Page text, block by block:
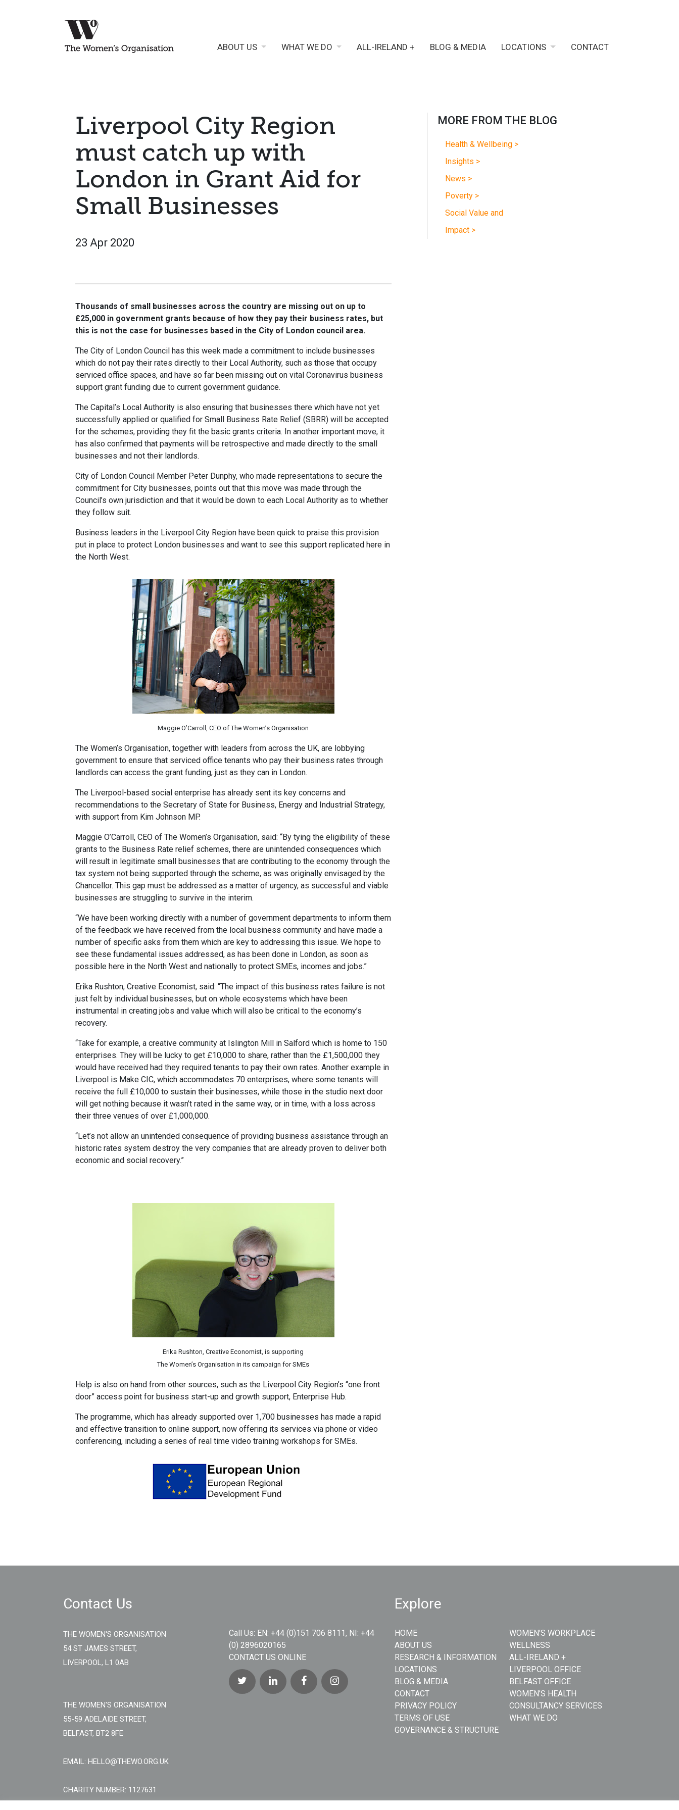
ABOUT US WHAT WE DO ALL-IRELAND + BLOG & MEDIA LOCATIONS CONTACT
Liverpool City Region
must catch up with
London in Grant Aid for
Small Businesses
23 Apr 2020
Thousands of small businesses across the country are missing out on up to
£25,000 in government grants because of how they pay their business rates, but
this is not the case for businesses based in the City of London council area.
The City of London Council has this week made a commitment to include businesses
which do not pay their rates directly to their Local Authority, such as those that occupy
serviced office spaces, and have so far been missing out on vital Coronavirus business
support grant funding due to current government guidance.
The Capital’s Local Authority is also ensuring that businesses there which have not yet
successfully applied or qualified for Small Business Rate Relief (SBRR) will be accepted
for the schemes, providing they fit the basic grants criteria. In another important move, it
has also confirmed that payments will be retrospective and made directly to the small
businesses and not their landlords.
City of London Council Member Peter Dunphy, who made representations to secure the
commitment for City businesses, points out that this move was made through the
Council’s own jurisdiction and that it would be down to each Local Authority as to whether
they follow suit.
Business leaders in the Liverpool City Region have been quick to praise this provision
put in place to protect London businesses and want to see this support replicated here in
the North West.
Maggie O’Carroll, CEO of The Women’s Organisation
The Women’s Organisation, together with leaders from across the UK, are lobbying
government to ensure that serviced office tenants who pay their business rates through
landlords can access the grant funding, just as they can in London.
The Liverpool-based social enterprise has already sent its key concerns and
recommendations to the Secretary of State for Business, Energy and Industrial Strategy,
with support from Kim Johnson MP.
Maggie O’Carroll, CEO of The Women’s Organisation, said: “By tying the eligibility of these
grants to the Business Rate relief schemes, there are unintended consequences which
will result in legitimate small businesses that are contributing to the economy through the
tax system not being supported through the scheme, as was originally envisaged by the
Chancellor. This gap must be addressed as a matter of urgency, as successful and viable
businesses are struggling to survive in the interim.
“We have been working directly with a number of government departments to inform them
of the feedback we have received from the local business community and have made a
number of specific asks from them which are key to addressing this issue. We hope to
see these fundamental issues addressed, as has been done in London, as soon as
possible here in the North West and nationally to protect SMEs, incomes and jobs.”
Erika Rushton, Creative Economist, said: “The impact of this business rates failure is not
just felt by individual businesses, but on whole ecosystems which have been
instrumental in creating jobs and value which will also be critical to the economy’s
recovery.
“Take for example, a creative community at Islington Mill in Salford which is home to 150
enterprises. They will be lucky to get £10,000 to share, rather than the £1,500,000 they
would have received had they required tenants to pay their own rates. Another example in
Liverpool is Make CIC, which accommodates 70 enterprises, where some tenants will
receive the full £10,000 to sustain their businesses, while those in the studio next door
will get nothing because it wasn’t rated in the same way, or in time, with a loss across
their three venues of over £1,000,000.
“Let’s not allow an unintended consequence of providing business assistance through an
historic rates system destroy the very companies that are already proven to deliver both
economic and social recovery.”
Erika Rushton, Creative Economist, is supporting
The Women’s Organisation in its campaign for SMEs
Help is also on hand from other sources, such as the Liverpool City Region’s “one front
door” access point for business start-up and growth support, Enterprise Hub.
The programme, which has already supported over 1,700 businesses has made a rapid
and effective transition to online support, now offering its services via phone or video
conferencing, including a series of real time video training workshops for SMEs.
MORE FROM THE BLOG
Health & Wellbeing >
Insights >
News >
Poverty >
Social Value and
Impact >
Contact Us
THE WOMEN'S ORGANISATION
54 ST JAMES STREET,
LIVERPOOL, L1 0AB
THE WOMEN'S ORGANISATION
55-59 ADELAIDE STREET,
BELFAST, BT2 8FE
EMAIL: HELLO@THEWO.ORG.UK
CHARITY NUMBER: 1127631
Call Us: EN: +44 (0)151 706 8111, NI: +44
(0) 2896020165
CONTACT US ONLINE
Explore
HOME
ABOUT US
RESEARCH & INFORMATION
LOCATIONS
BLOG & MEDIA
CONTACT
PRIVACY POLICY
TERMS OF USE
GOVERNANCE & STRUCTURE
WOMEN’S WORKPLACE
WELLNESS
ALL-IRELAND +
LIVERPOOL OFFICE
BELFAST OFFICE
WOMEN’S HEALTH
CONSULTANCY SERVICES
WHAT WE DO